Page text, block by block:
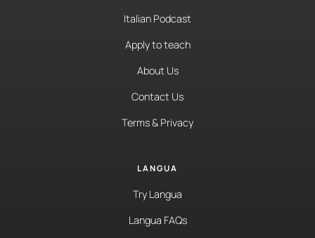
Italian Podcast
Apply to teach
About Us
Contact Us
Terms & Privacy
LANGUA
Try Langua
Langua FAQs